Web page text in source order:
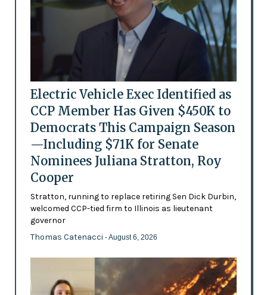
Electric Vehicle Exec Identified as
CCP Member Has Given $450K to
Democrats This Campaign Season
—Including $71K for Senate
Nominees Juliana Stratton, Roy
Cooper
Stratton, running to replace retiring Sen Dick Durbin,
welcomed CCP-tied firm to Illinois as lieutenant
governor
Thomas Catenacci - August 6, 2026